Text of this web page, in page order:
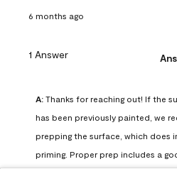
6 months ago
1 Answer
A: Thanks for reaching out! If the
has been previously painted, we
prepping the surface, which does
priming. Proper prep includes a